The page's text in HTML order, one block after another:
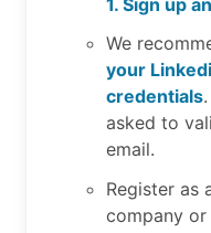
1. Sign up
We
your
credentials
asked to
email.
Register as
company or